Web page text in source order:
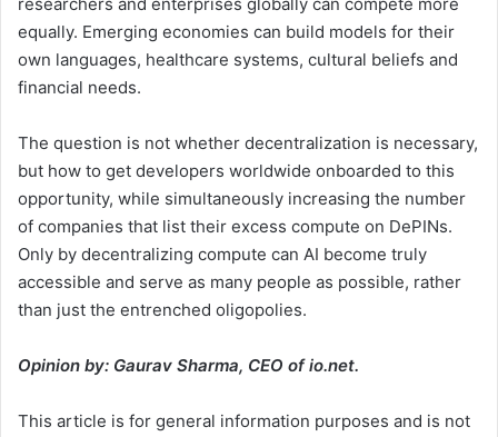
researchers and enterprises globally can compete more
equally. Emerging economies can build models for their
own languages, healthcare systems, cultural beliefs and
financial needs.
The question is not whether decentralization is necessary,
but how to get developers worldwide onboarded to this
opportunity, while simultaneously increasing the number
of companies that list their excess compute on DePINs.
Only by decentralizing compute can AI become truly
accessible and serve as many people as possible, rather
than just the entrenched oligopolies.
Opinion by: Gaurav Sharma, CEO of io.net.
This article is for general information purposes and is not